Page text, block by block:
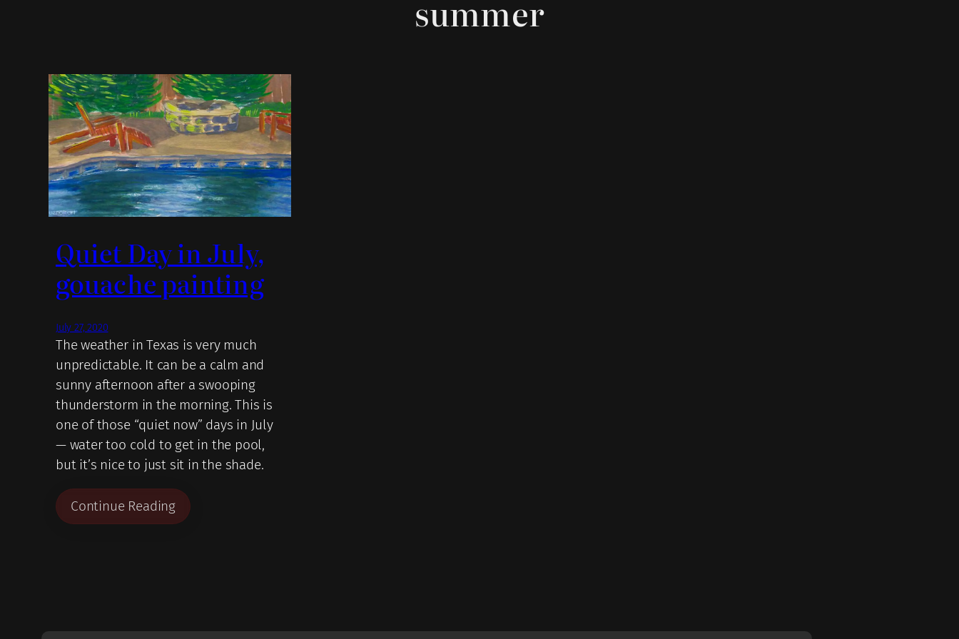
summer
Quiet Day in July,
gouache painting
July 27, 2020
The weather in Texas is very much
unpredictable. It can be a calm and
sunny afternoon after a swooping
thunderstorm in the morning. This is
one of those “quiet now” days in July
— water too cold to get in the pool,
but it’s nice to just sit in the shade.
Continue Reading